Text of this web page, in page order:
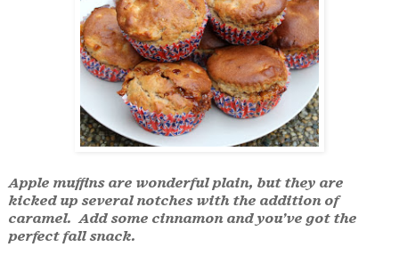
Apple muffins are wonderful plain, but they are
kicked up several notches with the addition of
caramel. Add some cinnamon and you’ve got the
perfect fall snack.